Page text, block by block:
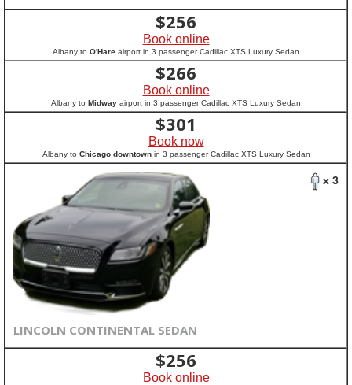
$256
Book online
Albany to O'Hare airport in 3 passenger Cadillac XTS Luxury Sedan
$266
Book online
Albany to Midway airport in 3 passenger Cadillac XTS Luxury Sedan
$301
Book now
Albany to Chicago downtownin 3 passenger Cadillac XTS Luxury Sedan
x 3
LINCOLN CONTINENTAL SEDAN
$256
Book online